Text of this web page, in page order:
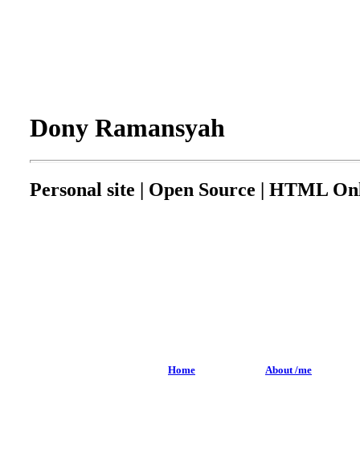
Dony Ramansyah
Personal site | Open Source | HTML
Home About /me